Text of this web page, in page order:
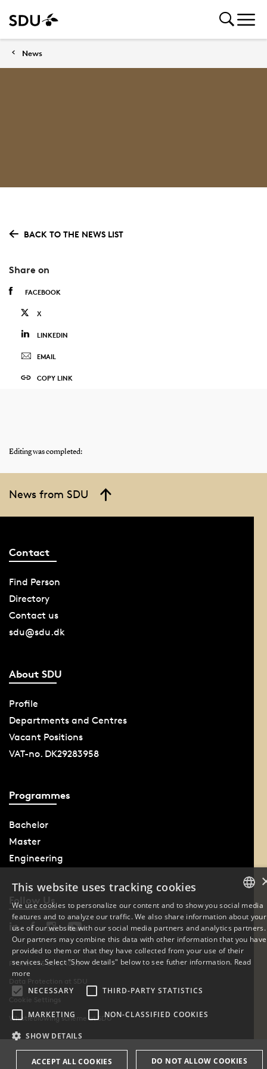
News
BACK TO THE NEWS LIST
Share on
FACEBOOK
X
LINKEDIN
EMAIL
COPY LINK
Editing was completed:
News from SDU
Contact
Find Person
Directory
Contact us
sdu@sdu.dk
About SDU
Profile
Departments and Centres
Vacant Positions
VAT-no. DK29283958
Programmes
Bachelor
Master
Engineering
Follow Us
Phone: +45 6550 1000
Data Protection at SDU
Cookie Settings
Whistleblowing scheme at SDU
DANISH
ENGLISH
This website uses tracking cookies
We use cookies to personalize our content and to show you social media
features and to analyze our traffic. We also share information about your
use of our website with our social media partners and analytics partners.
Our partners may combine this data with other information that you have
provided to them or that they have collected from your use of their
services. Select "Show details" below to see futher information. Read
more
NECESSARY
THIRD-PARTY STATISTICS
MARKETING NON-CLASSIFIED COOKIES
SHOW DETAILS
ACCEPT ALL COOKIES DO NOT ALLOW COOKIES